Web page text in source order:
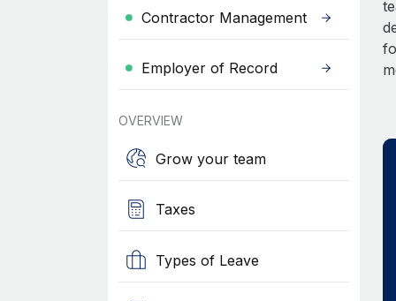
Contractor Management
Employer of Record
OVERVIEW
Grow your team
Taxes
Types of Leave